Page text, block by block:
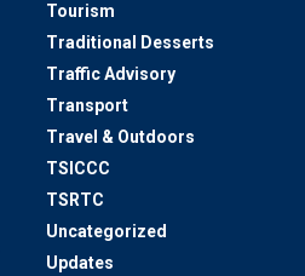
Tourism
Traditional Desserts
Traffic Advisory
Transport
Travel & Outdoors
TSICCC
TSRTC
Uncategorized
Updates